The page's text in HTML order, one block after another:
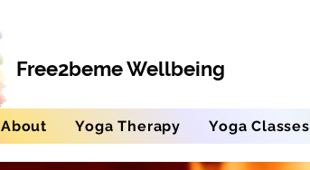
Free2beme Wellbeing
About Yoga Therapy Yoga Classes